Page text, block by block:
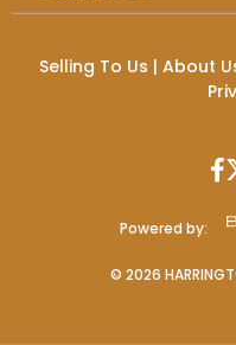
Selling To Us | About
© 2026
Powered by: